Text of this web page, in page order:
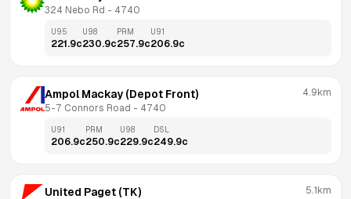
324 Nebo Rd - 4740
U95
221.9c
U98
230.9c
PRM
257.9c
U91
206.9c
Ampol Mackay (Depot Front)
5-7 Connors Road - 4740
4.9km
U91
206.9c
PRM
250.9c
U98
229.9c
DSL
249.9c
United Paget (TK) 5.1km